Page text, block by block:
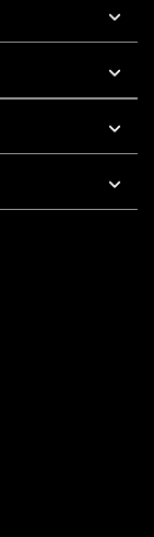
5 PM Pacific Time
To 5 PM Pacific